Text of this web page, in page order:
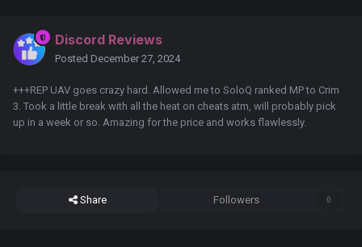
Discord Reviews
Posted December 27, 2024
+++REP UAV goes crazy hard. Allowed me to SoloQ ranked MP to Crim
3. Took a little break with all the heat on cheats atm, will probably pick
up in a week or so. Amazing for the price and works flawlessly.
Share Followers 0